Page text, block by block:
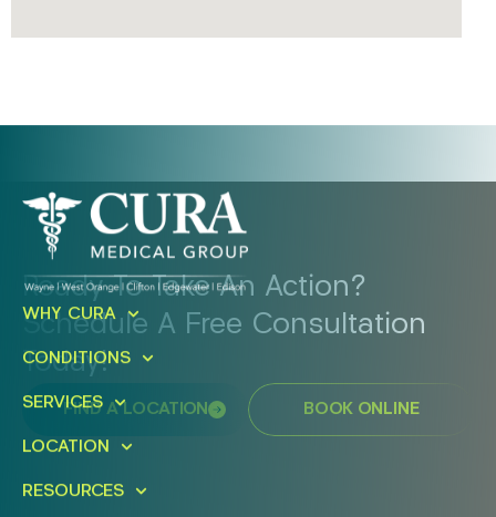
Ready To Take An Action?
Schedule A Free Consultation
Today!
FIND A LOCATION BOOK ONLINE
WHY CURA
CONDITIONS
SERVICES
LOCATION
RESOURCES